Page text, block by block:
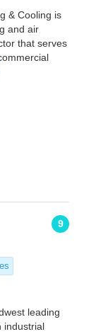
& Cooling is
and air
that serves
9
leading
industrial